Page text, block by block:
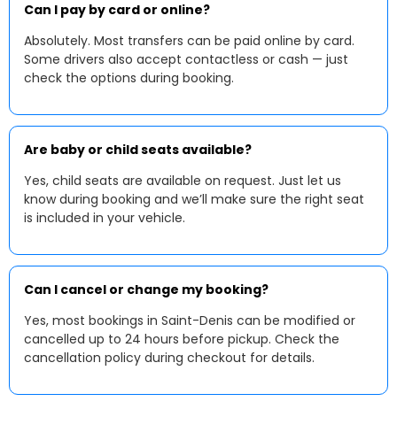
Can I pay by card or online?
Absolutely. Most transfers can be paid online by card.
Some drivers also accept contactless or cash — just
check the options during booking.
Are baby or child seats available?
Yes, child seats are available on request. Just let us
know during booking and we’ll make sure the right seat
is included in your vehicle.
Can I cancel or change my booking?
Yes, most bookings in Saint-Denis can be modified or
cancelled up to 24 hours before pickup. Check the
cancellation policy during checkout for details.